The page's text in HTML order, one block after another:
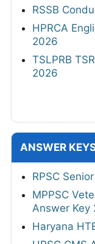
RSSB
HPRCA
2026
TSLPRB
2026
ANSWER
RPSC
MPPSC
Answer Key
Haryana